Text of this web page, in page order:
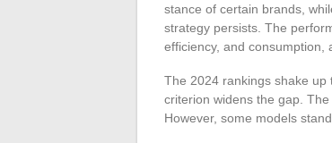
stance of certain brands,
strategy persists. The
efficiency, and consumption,
The 2024 rankings shake up
criterion widens the gap.
However, some models